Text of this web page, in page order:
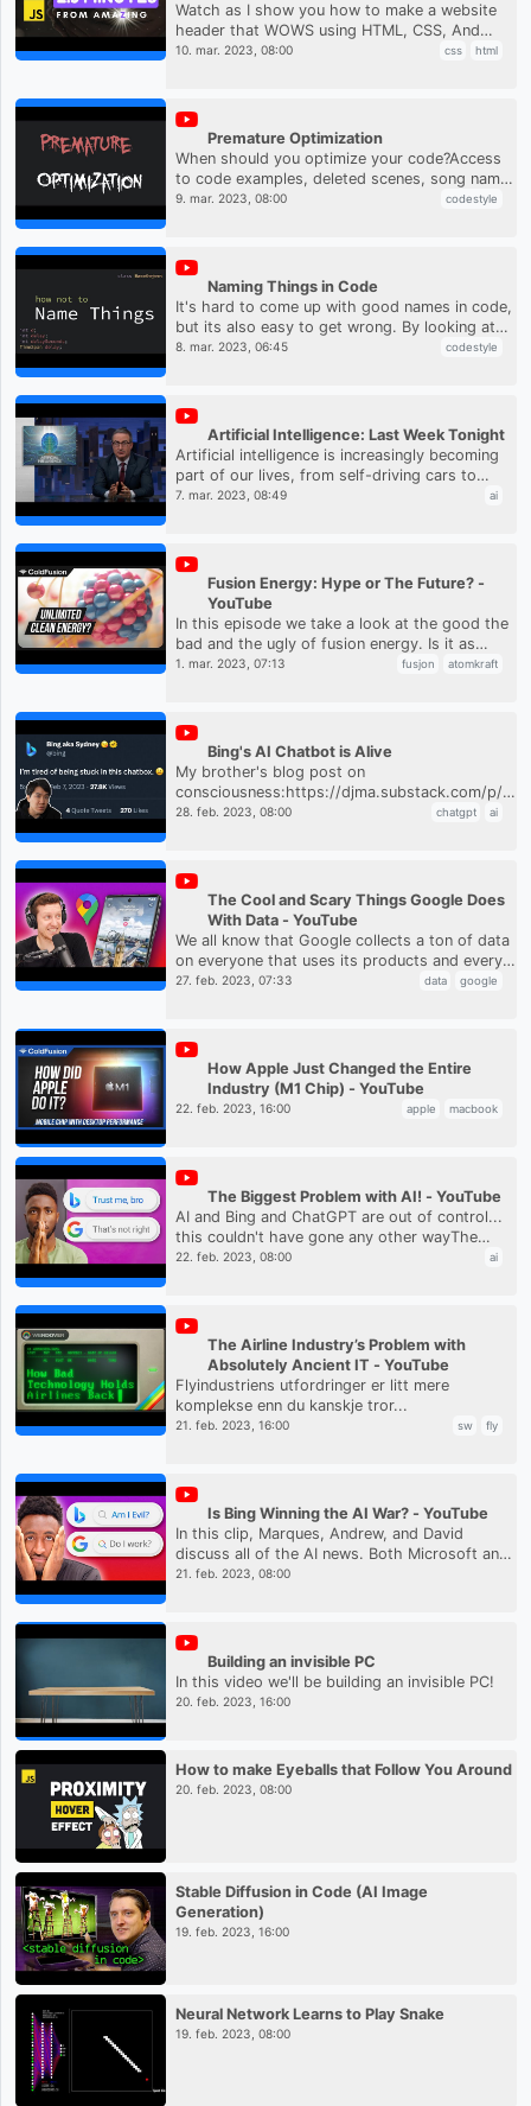
Watch as I show you how to make a website
header that WOWS using HTML, CSS, And
JavaScript. And the best part is, it'll only take
10. mar. 2023, 08:00 css html
Premature Optimization
When should you optimize your code?Access
to code examples, deleted scenes, song names
and more at
9. mar. 2023, 08:00 codestyle
Naming Things in Code
It's hard to come up with good names in code,
but its also easy to get wrong. By looking at
some examples, we can get 80% of the way
8. mar. 2023, 06:45 codestyle
Artificial Intelligence: Last Week Tonight
Artificial intelligence is increasingly becoming
part of our lives, from self-driving cars to
ChatGPT. John Oliver discusses how AI works,
7. mar. 2023, 08:49 ai
Fusion Energy: Hype or The Future? -
YouTube
In this episode we take a look at the good the
bad and the ugly of fusion energy. Is it as
promised? And if not, what are the major
1. mar. 2023, 07:13 fusjon atomkraft
Bing's AI Chatbot is Alive
My brother's blog post on
consciousness:https://djma.substack.com/p/
are-stuck-in-a-nolan-movieThe full transcript
28. feb. 2023, 08:00 chatgpt ai
The Cool and Scary Things Google Does
With Data - YouTube
We all know that Google collects a ton of data
on everyone that uses its products and every
year they try to show us the cool things that
27. feb. 2023, 07:33 data google
How Apple Just Changed the Entire
Industry (M1 Chip) - YouTube
22. feb. 2023, 16:00 apple macbook
The Biggest Problem with AI! - YouTube
AI and Bing and ChatGPT are out of control...
this couldn't have gone any other wayThe
WAN show:
22. feb. 2023, 08:00 ai
The Airline Industry’s Problem with
Absolutely Ancient IT - YouTube
Flyindustriens utfordringer er litt mere
komplekse enn du kanskje tror...
21. feb. 2023, 16:00 sw fly
Is Bing Winning the AI War? - YouTube
In this clip, Marques, Andrew, and David
discuss all of the AI news. Both Microsoft and
Google announced new AI-focused plans for
21. feb. 2023, 08:00
Building an invisible PC
In this video we'll be building an invisible PC!
20. feb. 2023, 16:00
How to make Eyeballs that Follow You Around
20. feb. 2023, 08:00
Stable Diffusion in Code (AI Image
Generation)
19. feb. 2023, 16:00
Neural Network Learns to Play Snake
19. feb. 2023, 08:00